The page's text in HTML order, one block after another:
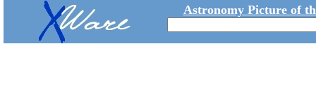
Astronomy Picture of